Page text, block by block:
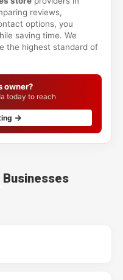
reviews,
options, you
saving time. We
the highest standard of
owner?
today to reach